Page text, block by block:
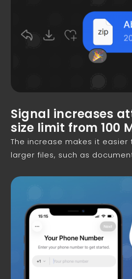
Signal increases
size limit from 100
The increase makes it easier
larger files, such as